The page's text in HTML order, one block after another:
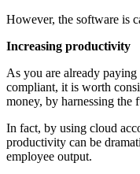
However, the software is
Increasing productivity
As you are already
compliant, it is worth
money, by harnessing the
In fact, by using cloud
productivity can be
employee output.